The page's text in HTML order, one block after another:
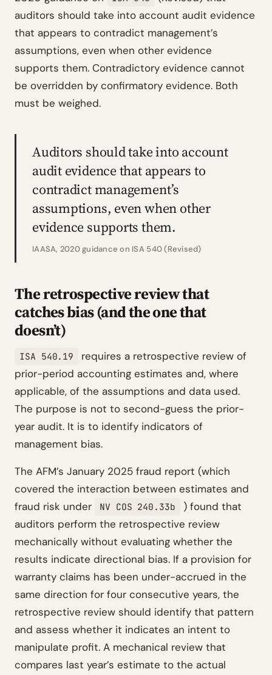
auditors should take into account audit evidence
that appears to contradict management’s
assumptions, even when other evidence
supports them. Contradictory evidence cannot
be overridden by confirmatory evidence. Both
must be weighed.
Auditors should take into account
audit evidence that appears to
contradict management’s
assumptions, even when other
evidence supports them.
IAASA, 2020 guidance on ISA 540 (Revised)
The retrospective review that
catches bias (and the one that
doesn’t)
ISA 540.19
requires a retrospective review of
prior-period accounting estimates and, where
applicable, of the assumptions and data used.
The purpose is not to second-guess the prior-
year audit. It is to identify indicators of
management bias.
The AFM’s January 2025 fraud report (which
covered the interaction between estimates and
fraud risk under
NV COS 240.33b
) found that
auditors perform the retrospective review
mechanically without evaluating whether the
results indicate directional bias. If a provision for
warranty claims has been under-accrued in the
same direction for four consecutive years, the
retrospective review should identify that pattern
and assess whether it indicates an intent to
manipulate profit. A mechanical review that
compares last year’s estimate to the actual